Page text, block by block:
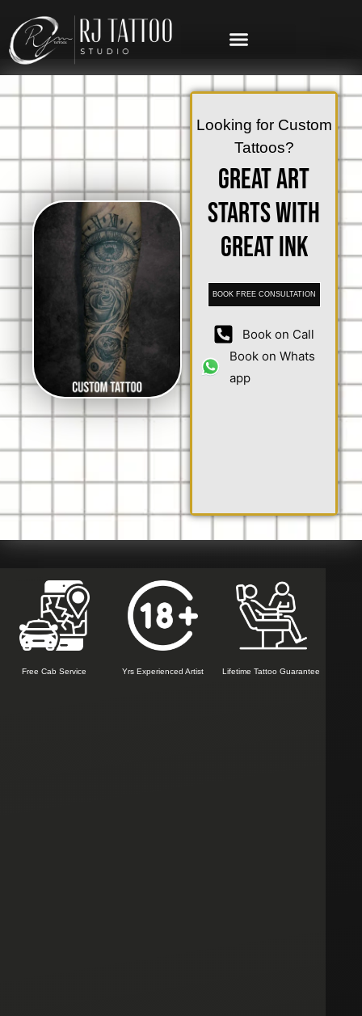
Looking for Custom
Tattoos?
Great Art
Starts with
Great Ink
BOOK FREE CONSULTATION
Book on Call
Book on Whats
app
Free Cab Service Yrs Experienced Artist Lifetime Tattoo Guarantee